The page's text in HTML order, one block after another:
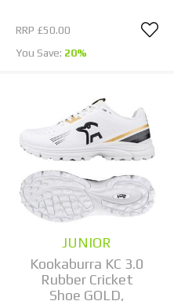
RRP £50.00
You Save: 20%
JUNIOR
Kookaburra KC 3.0
Rubber Cricket
Shoe GOLD,